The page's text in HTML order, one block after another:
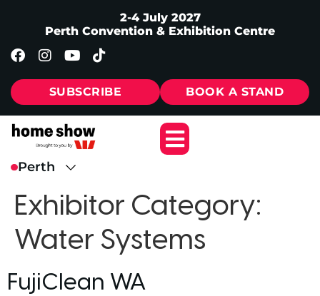
2-4 July 2027
Perth Convention & Exhibition Centre
SUBSCRIBE BOOK A STAND
Exhibitor Category:
Water Systems
FujiClean WA